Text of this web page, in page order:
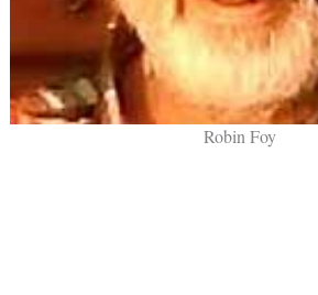
Robin Foy